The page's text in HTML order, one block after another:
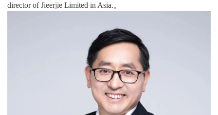
director of Jieerjie Limited in Asia.。